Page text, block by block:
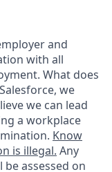
and
with all
What does
we
we can lead
a workplace
Know
is illegal. Any
assessed on